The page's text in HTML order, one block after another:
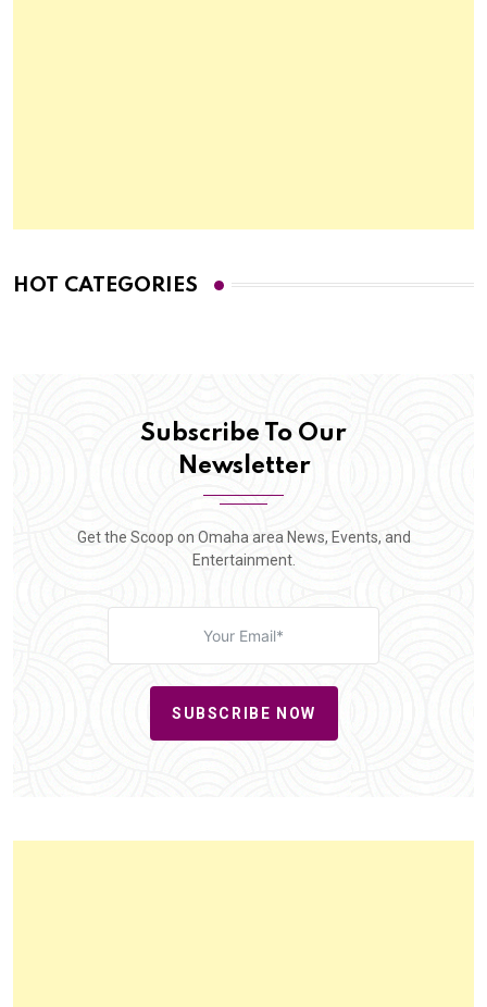
HOT CATEGORIES
Subscribe To Our
Newsletter
Get the Scoop on Omaha area News, Events, and
Entertainment.
SUBSCRIBE NOW